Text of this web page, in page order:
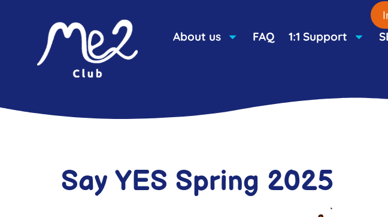
About us
FAQ 1:1 Support
Say YES Spring 2025